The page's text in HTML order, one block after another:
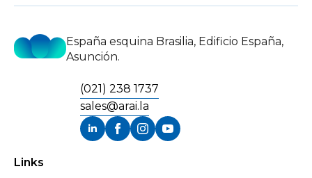
España esquina Brasilia, Edificio España,
Asunción.
(021) 238 1737
sales@arai.la
Links